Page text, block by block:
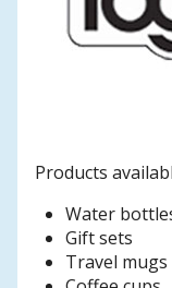
Products
Water
Gift sets
Travel mugs